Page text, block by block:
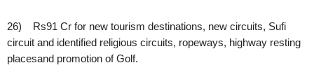
26) Rs91 Cr for new tourism destinations, new circuits, Sufi
circuit and identified religious circuits, ropeways, highway resting
placesand promotion of Golf.